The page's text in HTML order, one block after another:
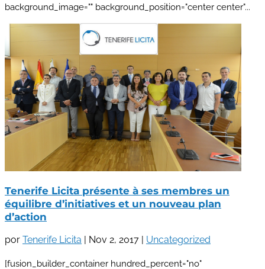
background_image="" background_position="center center"...
Tenerife Licita présente à ses membres un
équilibre d’initiatives et un nouveau plan
d’action
por Tenerife Licita | Nov 2, 2017 | Uncategorized
[fusion_builder_container hundred_percent="no"